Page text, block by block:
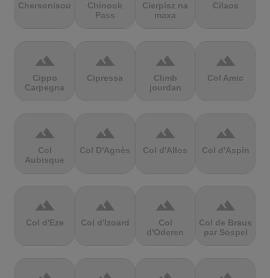
Chersonisou
Chinook
Pass
Cierpisz na
maxa
Cilaos
terrain
Cippo
Carpegna
terrain
Cipressa
terrain
Climb
jourdan
terrain
Col Amic
terrain
Col
Aubisque
terrain
Col D'Agnès
terrain
Col d'Allos
terrain
Col d'Aspin
terrain
Col d'Eze
terrain
Col d'Izoard
terrain
Col
d'Oderen
terrain
Col de Braus
par Sospel